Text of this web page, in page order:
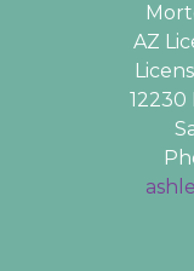
AZ
12230